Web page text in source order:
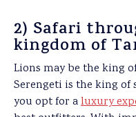
2) Safari
kingdom of
Lions may be the king
Serengeti is the king of
you opt for aluxury